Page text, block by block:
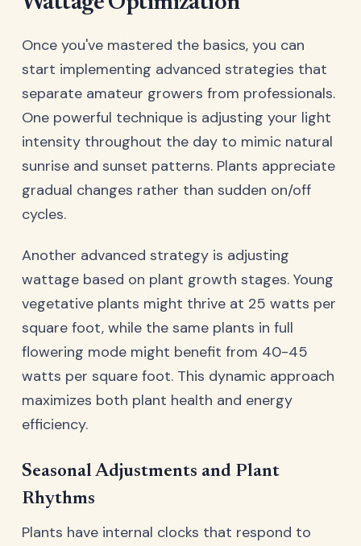
Once you've mastered the basics, you can
start implementing advanced strategies that
separate amateur growers from professionals.
One powerful technique is adjusting your light
intensity throughout the day to mimic natural
sunrise and sunset patterns. Plants appreciate
gradual changes rather than sudden on/off
cycles.
Another advanced strategy is adjusting
wattage based on plant growth stages. Young
vegetative plants might thrive at 25 watts per
square foot, while the same plants in full
flowering mode might benefit from 40-45
watts per square foot. This dynamic approach
maximizes both plant health and energy
efficiency.
Seasonal Adjustments and Plant
Rhythms
Plants have internal clocks that respond to